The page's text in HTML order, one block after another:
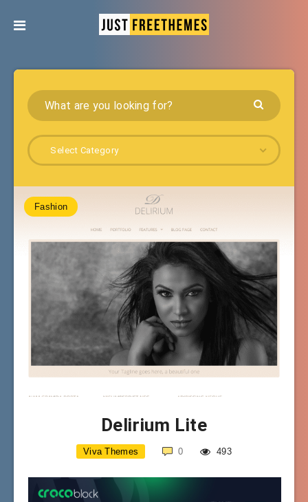
Select Category
Fashion
Delirium Lite
Viva Themes 0 493